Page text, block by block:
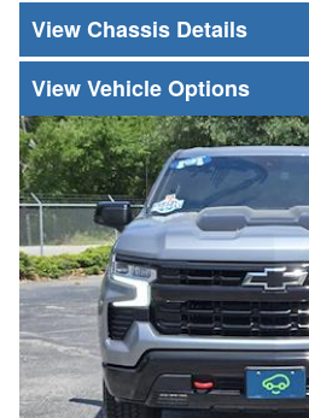
Chassis Details
Vehicle Options